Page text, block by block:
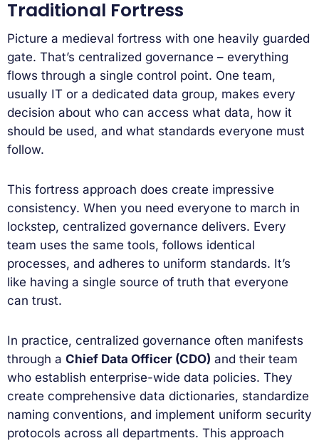
Traditional Fortress
Picture a medieval fortress with one heavily guarded
gate. That’s centralized governance – everything
flows through a single control point. One team,
usually IT or a dedicated data group, makes every
decision about who can access what data, how it
should be used, and what standards everyone must
follow.
This fortress approach does create impressive
consistency. When you need everyone to march in
lockstep, centralized governance delivers. Every
team uses the same tools, follows identical
processes, and adheres to uniform standards. It’s
like having a single source of truth that everyone
can trust.
In practice, centralized governance often manifests
through a Chief Data Officer (CDO) and their team
who establish enterprise-wide data policies. They
create comprehensive data dictionaries, standardize
naming conventions, and implement uniform security
protocols across all departments. This approach